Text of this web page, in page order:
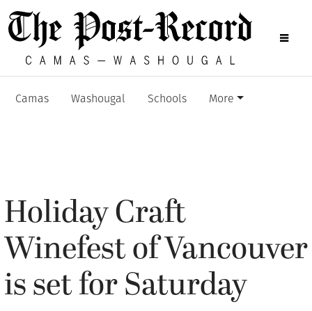
Camas Washougal Schools More
Holiday Craft
Winefest of Vancouver
is set for Saturday